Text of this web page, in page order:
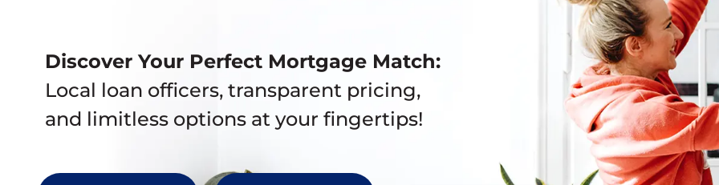
Discover Your Perfect Mortgage Match:
Local loan officers, transparent pricing,
and limitless options at your fingertips!